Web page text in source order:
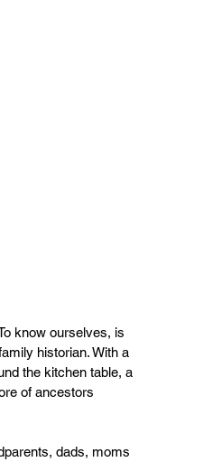
know ourselves, is
historian. With a
the kitchen table, a
of ancestors
dads, moms